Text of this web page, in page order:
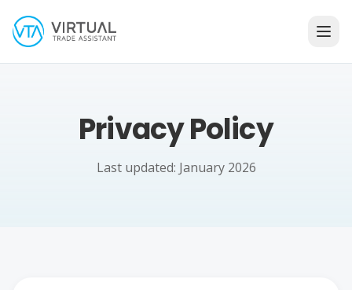
Privacy Policy
Last updated: January 2026